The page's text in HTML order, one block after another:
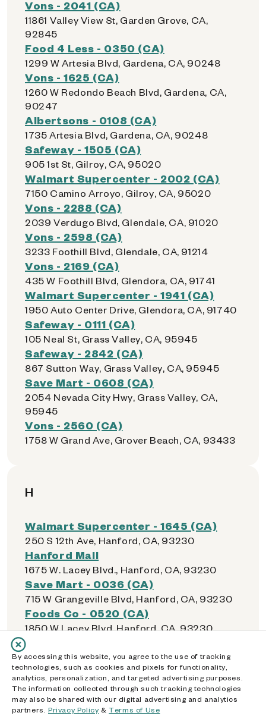
Vons - 2041 (CA)
11861 Valley View St, Garden Grove, CA,
92845
Food 4 Less - 0350 (CA)
1299 W Artesia Blvd, Gardena, CA, 90248
Vons - 1625 (CA)
1260 W Redondo Beach Blvd, Gardena, CA,
90247
Albertsons - 0108 (CA)
1735 Artesia Blvd, Gardena, CA, 90248
Safeway - 1505 (CA)
905 1st St, Gilroy, CA, 95020
Walmart Supercenter - 2002 (CA)
7150 Camino Arroyo, Gilroy, CA, 95020
Vons - 2288 (CA)
2039 Verdugo Blvd, Glendale, CA, 91020
Vons - 2598 (CA)
3233 Foothill Blvd, Glendale, CA, 91214
Vons - 2169 (CA)
435 W Foothill Blvd, Glendora, CA, 91741
Walmart Supercenter - 1941 (CA)
1950 Auto Center Drive, Glendora, CA, 91740
Safeway - 0111 (CA)
105 Neal St, Grass Valley, CA, 95945
Safeway - 2842 (CA)
867 Sutton Way, Grass Valley, CA, 95945
Save Mart - 0608 (CA)
2054 Nevada City Hwy, Grass Valley, CA,
95945
Vons - 2560 (CA)
1758 W Grand Ave, Grover Beach, CA, 93433
H
Walmart Supercenter - 1645 (CA)
250 S 12th Ave, Hanford, CA, 93230
Hanford Mall
1675 W. Lacey Blvd., Hanford, CA, 93230
Save Mart - 0036 (CA)
715 W Grangeville Blvd, Hanford, CA, 93230
Foods Co - 0520 (CA)
1850 W Lacey Blvd, Hanford, CA, 93230
Walmart Neighborhood Market -
5604 (CA)
14441 Inglewood Ave, Hawthorne, CA, 90250
Food 4 Less - 0313 (CA)
14500 Ocean Gate Ave, Hawthorne, CA,
90250
By accessing this website, you agree to the use of tracking
technologies, such as cookies and pixels for functionality,
analytics, personalization, and targeted advertising purposes.
The information collected through such tracking technologies
may also be shared with our digital advertising and analytics
partners. Privacy Policy&Terms of Use